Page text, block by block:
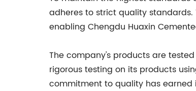
adheres to strict quality
enabling Chengdu Huaxin
The company's products are
rigorous testing on its products
commitment to quality has earned